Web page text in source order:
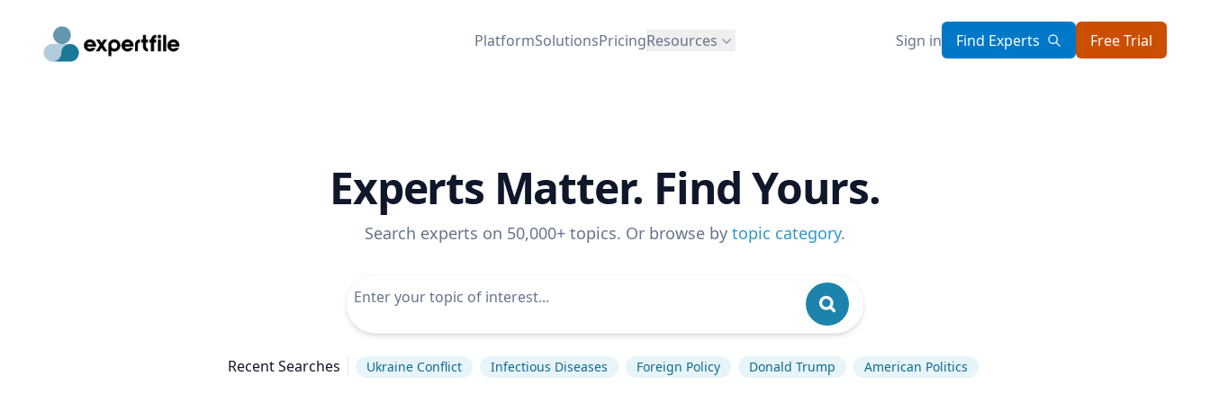
PlatformSolutionsPricingResources Sign in Find Experts Free Trial
Experts Matter. Find Yours.
Search experts on 50,000+ topics. Or browse by topic category.
Recent Searches Ukraine Conflict Infectious Diseases Foreign Policy Donald Trump American Politics